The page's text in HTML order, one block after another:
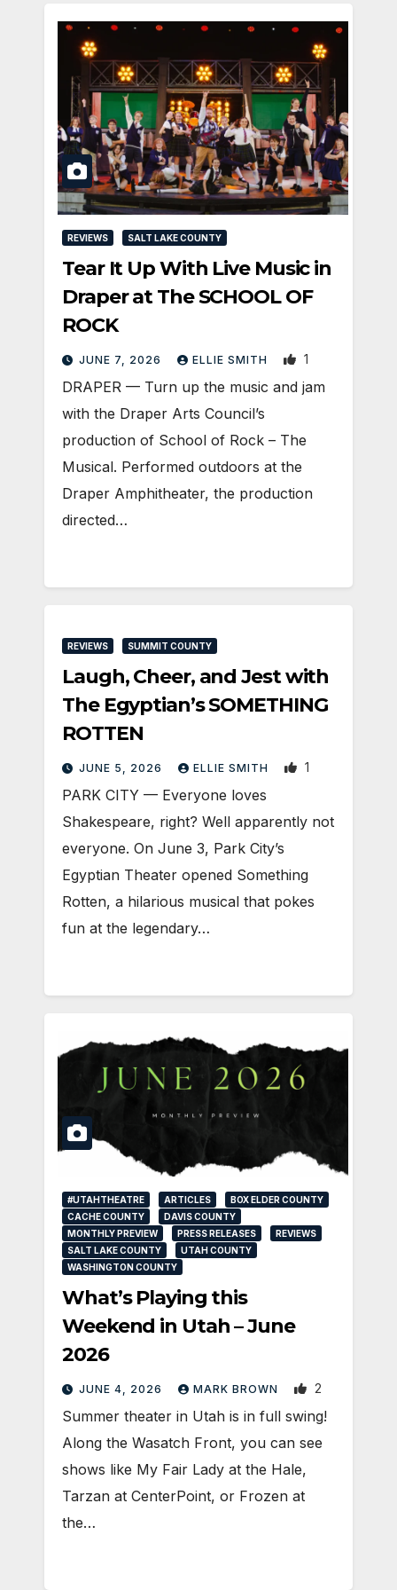
REVIEWS SALT LAKE COUNTY
Tear It Up With Live Music in
Draper at The SCHOOL OF
ROCK
JUNE 7, 2026 ELLIE SMITH 1
DRAPER — Turn up the music and jam
with the Draper Arts Council’s
production of School of Rock – The
Musical. Performed outdoors at the
Draper Amphitheater, the production
directed…
REVIEWS SUMMIT COUNTY
Laugh, Cheer, and Jest with
The Egyptian’s SOMETHING
ROTTEN
JUNE 5, 2026 ELLIE SMITH 1
PARK CITY — Everyone loves
Shakespeare, right? Well apparently not
everyone. On June 3, Park City’s
Egyptian Theater opened Something
Rotten, a hilarious musical that pokes
fun at the legendary…
#UTAHTHEATRE ARTICLES
BOX ELDER COUNTY
CACHE COUNTY
DAVIS COUNTY
MONTHLY PREVIEW
PRESS RELEASES
REVIEWS
SALT LAKE COUNTY
UTAH COUNTY
WASHINGTON COUNTY
What’s Playing this
Weekend in Utah – June
2026
JUNE 4, 2026 MARK BROWN 2
Summer theater in Utah is in full swing!
Along the Wasatch Front, you can see
shows like My Fair Lady at the Hale,
Tarzan at CenterPoint, or Frozen at
the…